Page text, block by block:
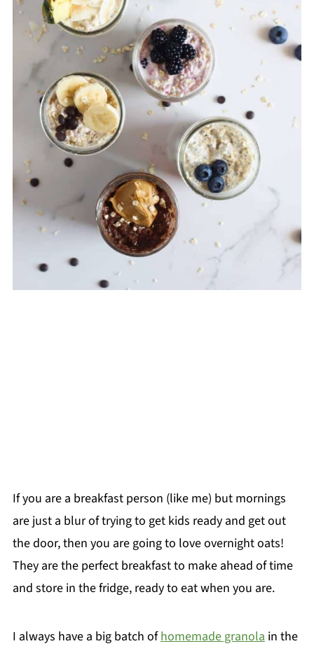
If you are a breakfast person (like me) but mornings
are just a blur of trying to get kids ready and get out
the door, then you are going to love overnight oats!
They are the perfect breakfast to make ahead of time
and store in the fridge, ready to eat when you are.
I always have a big batch ofhomemade granola in the